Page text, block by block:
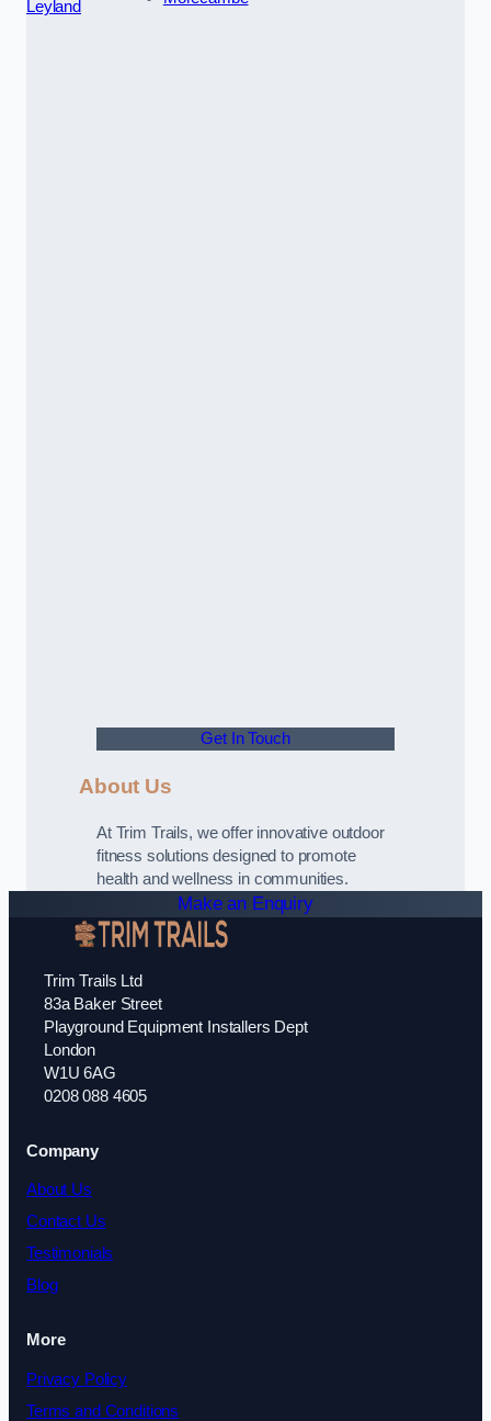
Leyland
Get In Touch
About Us
At Trim Trails, we offer innovative outdoor
fitness solutions designed to promote
health and wellness in communities.
Make an Enquiry
Trim Trails Ltd
83a Baker Street
Playground Equipment Installers Dept
London
W1U 6AG
0208 088 4605
Company
About Us
Contact Us
Testimonials
Blog
More
Privacy Policy
Terms and Conditions